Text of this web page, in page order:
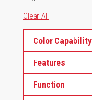
Clear All
Color Capability
Features
Function